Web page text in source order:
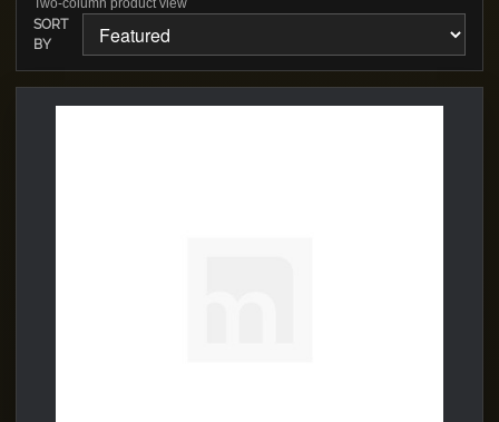
Two-column product view
SORT
BY